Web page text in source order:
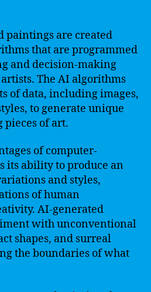
paintings are created
that are programmed
and decision-making
The AI algorithms
of data, including images,
to generate unique
of art.
of computer-
its ability to produce an
and styles,
of human
AI-generated
with unconventional
shapes, and surreal
the boundaries of what